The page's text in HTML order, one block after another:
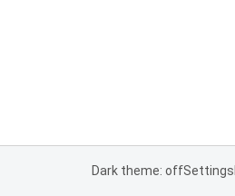
Dark theme: offSettings